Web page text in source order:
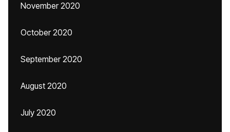
November 2020
October 2020
September 2020
August 2020
July 2020